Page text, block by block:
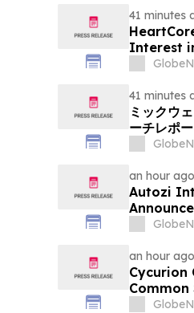
41 minutes
Interest
41 minutes
ミックウ
ーチレポ
an hour ago
Autozi
an hour ago
Cycurion
Common